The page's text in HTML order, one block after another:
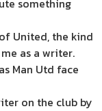
something
United, the kind
as a writer.
Man Utd face
on the club by